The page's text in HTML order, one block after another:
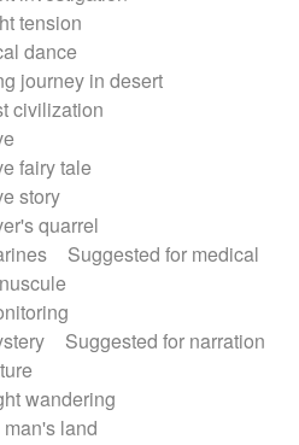
tension
dance
journey in desert
civilization
fairy tale
story
quarrel
Suggested for medical
Suggested for narration
wandering
land